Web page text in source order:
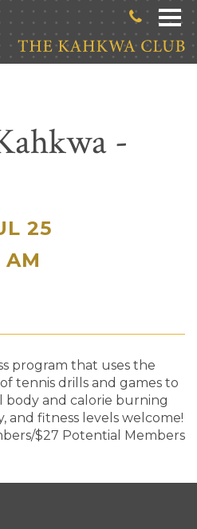
-
25
AM
program that uses the
tennis drills and games to
and calorie burning
and fitness levels welcome!
$27 Potential Members